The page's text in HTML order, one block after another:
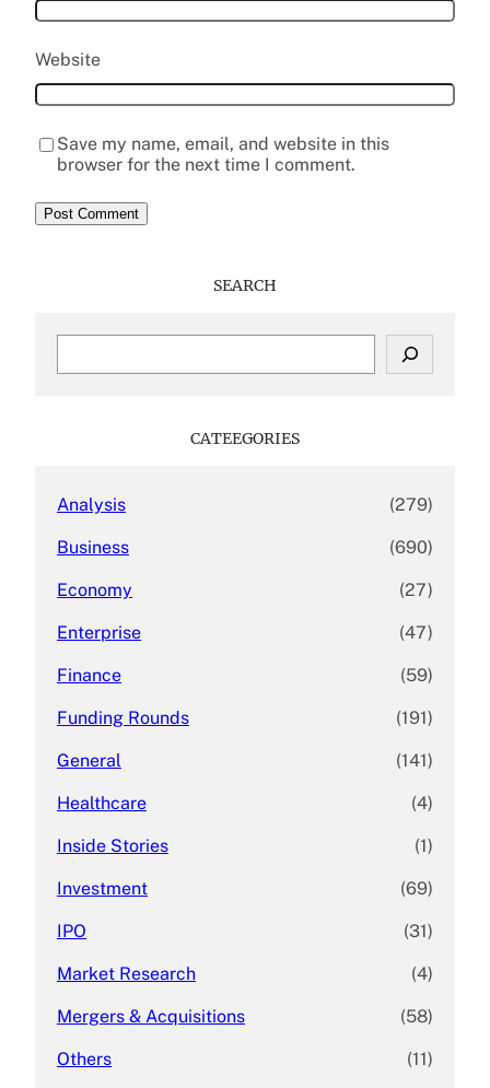
Website
Save my name, email, and website in this
browser for the next time I comment.
SEARCH
CATEEGORIES
Analysis (279)
Business (690)
Economy (27)
Enterprise (47)
Finance (59)
Funding Rounds (191)
General (141)
Healthcare (4)
Inside Stories (1)
Investment (69)
IPO (31)
Market Research (4)
Mergers & Acquisitions (58)
Others (11)